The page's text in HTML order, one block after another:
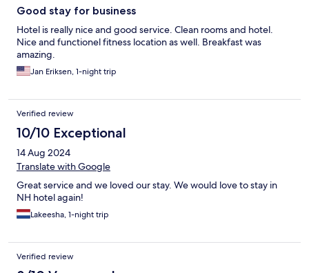
Good stay for business
Hotel is really nice and good service. Clean rooms and hotel.
Nice and functionel fitness location as well. Breakfast was
amazing.
Jan Eriksen, 1-night trip
Verified review
10/10 Exceptional
14 Aug 2024
Translate with Google
Great service and we loved our stay. We would love to stay in
NH hotel again!
Lakeesha, 1-night trip
Verified review